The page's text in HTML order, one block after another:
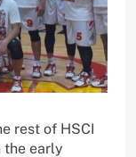
rest of HSCI
the early